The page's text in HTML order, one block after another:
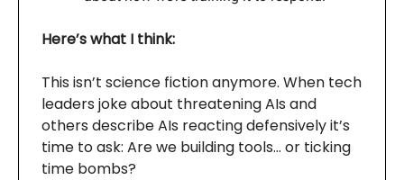
Here’s what I think:
This isn’t science fiction anymore. When tech
leaders joke about threatening AIs and
others describe AIs reacting defensively it’s
time to ask: Are we building tools… or ticking
time bombs?